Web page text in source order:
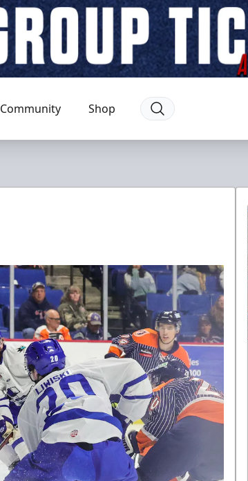
Community Shop